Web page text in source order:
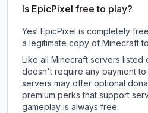
Is EpicPixel free to play?
Yes! EpicPixel is completely
a legitimate copy of Minecraft
Like all Minecraft servers listed
doesn't require any payment
servers may offer optional
premium perks that support
gameplay is always free.